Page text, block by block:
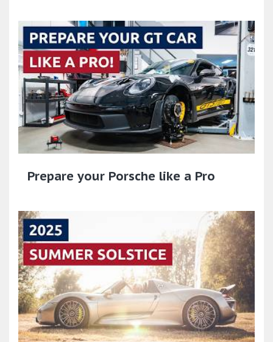
Prepare your Porsche like a Pro